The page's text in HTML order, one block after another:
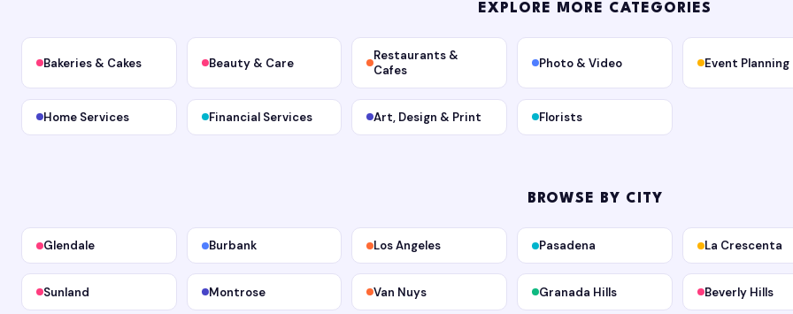
EXPLORE MORE CATEGORIES
Bakeries & Cakes Beauty & Care
Restaurants &
Cafes
Photo & Video Event Planning
Home Services Financial Services Art, Design & Print Florists
BROWSE BY CITY
Glendale Burbank Los Angeles Pasadena La Crescenta
Sunland Montrose Van Nuys Granada Hills Beverly Hills